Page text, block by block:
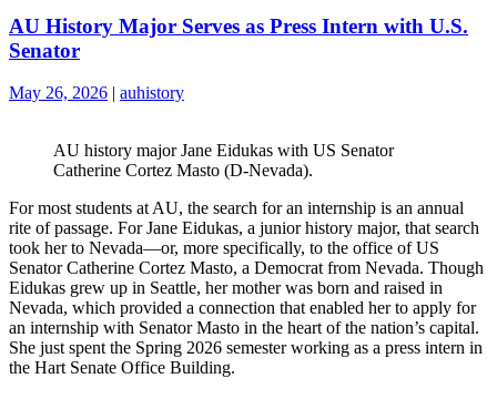
AU History Major Serves as Press Intern with U.S.
Senator
May 26, 2026 | auhistory
AU history major Jane Eidukas with US Senator
Catherine Cortez Masto (D-Nevada).
For most students at AU, the search for an internship is an annual
rite of passage. For Jane Eidukas, a junior history major, that search
took her to Nevada—or, more specifically, to the office of US
Senator Catherine Cortez Masto, a Democrat from Nevada. Though
Eidukas grew up in Seattle, her mother was born and raised in
Nevada, which provided a connection that enabled her to apply for
an internship with Senator Masto in the heart of the nation’s capital.
She just spent the Spring 2026 semester working as a press intern in
the Hart Senate Office Building.